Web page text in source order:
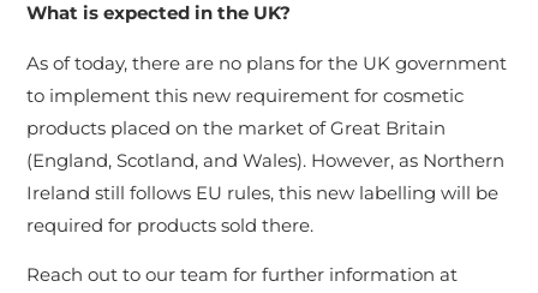
What is expected in the UK?
As of today, there are no plans for the UK government
to implement this new requirement for cosmetic
products placed on the market of Great Britain
(England, Scotland, and Wales). However, as Northern
Ireland still follows EU rules, this new labelling will be
required for products sold there.
Reach out to our team for further information at